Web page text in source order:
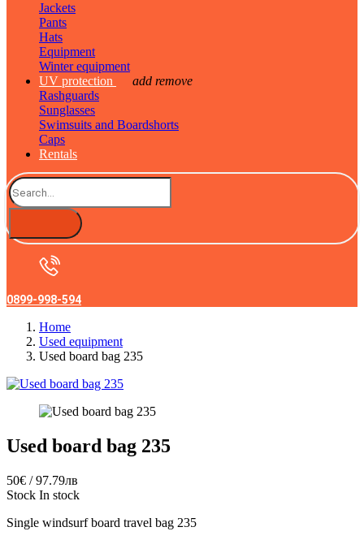
Jackets
Pants
Hats
Equipment
Winter equipment
UV protection
add remove
Rashguards
Sunglasses
Swimsuits and Boardshorts
Caps
Rentals
0899-998-594
Home
Used equipment
Used board bag 235
Used board bag 235
50€ / 97.79лв
Stock In stock
Single windsurf board travel bag 235